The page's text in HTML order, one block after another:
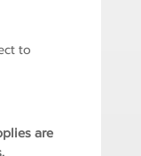
to
are